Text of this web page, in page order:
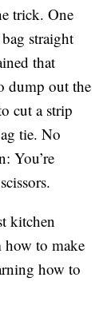
trick. One
straight
that
dump out the
cut a strip
tie. No
You’re
kitchen
how to make
how to